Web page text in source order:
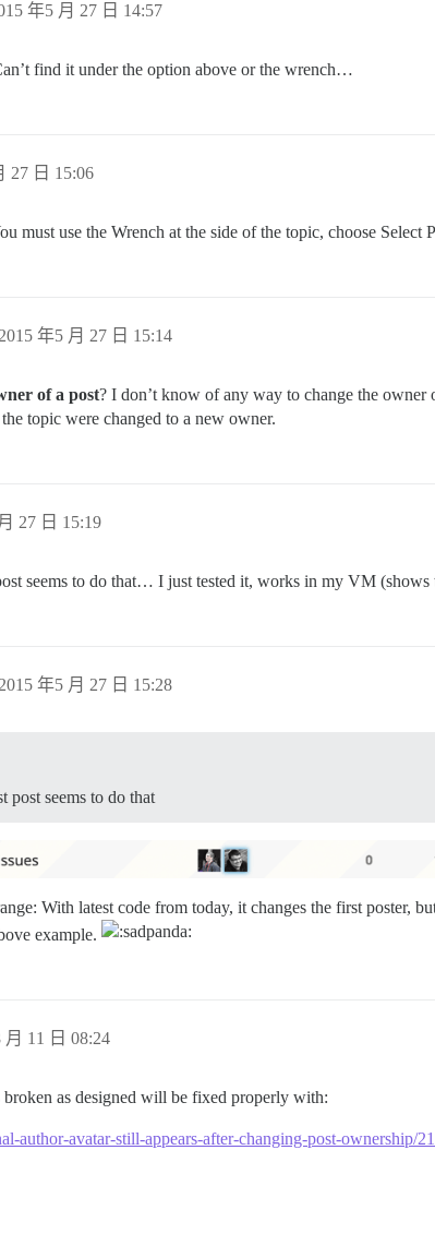
年5 月 27 日 14:57
find it under the option above or the wrench…
27 日 15:06
must use the Wrench at the side of the topic, choose Select
2015 年5 月 27 日 15:14
of a post? I don’t know of any way to change the owner
topic were changed to a new owner.
27 日 15:19
seems to do that… I just tested it, works in my VM (shows
2015 年5 月 27 日 15:28
post seems to do that
With latest code from today, it changes the first poster,
example.
月 11 日 08:24
as designed will be fixed properly with:
author-avatar-still-appears-after-changing-post-ownership/